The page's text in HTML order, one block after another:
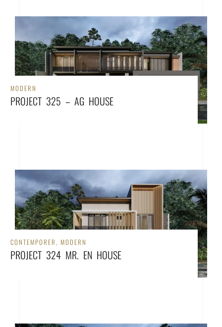
MODERN
PROJECT 325 – AG HOUSE
CONTEMPORER, MODERN
PROJECT 324 MR. EN HOUSE